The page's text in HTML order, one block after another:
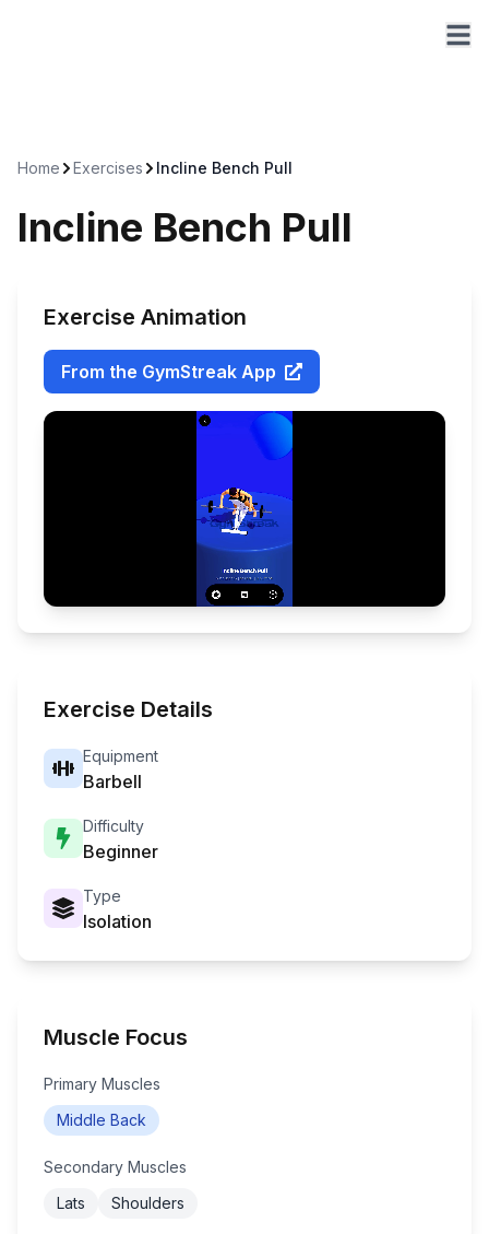
Home Exercises Incline Bench Pull
Incline Bench Pull
Exercise Animation
From the GymStreak App
Exercise Details
Equipment
Barbell
Difficulty
Beginner
Type
Isolation
Muscle Focus
Primary Muscles
Middle Back
Secondary Muscles
Lats
Shoulders